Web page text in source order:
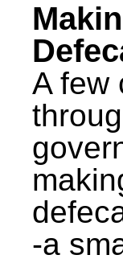
A few
-a